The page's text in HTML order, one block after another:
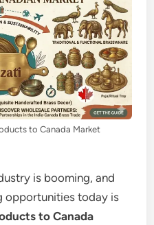
to Canada Market
is booming, and
opportunities today is
to Canada